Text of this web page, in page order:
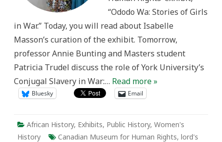
“Ododo Wa: Stories of Girls
in War.” Today, you will read about Isabelle
Masson’s curation of the exhibit. Tomorrow,
professor Annie Bunting and Masters student
Patricia Trudel discuss the role of York University’s
Conjugal Slavery in War:… Read more »
Bluesky Email
African History, Exhibits, Public History, Women's
History
Canadian Museum for Human Rights, lord's